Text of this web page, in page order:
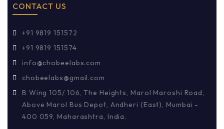
CONTACT US
+91 9819 151572
+91 9819 151574
info@chobeelabs.com
chobeelabs@gmail.com
B Wing 105/ 106, The Heights, Marol Maroshi Road,
Above Marol Bus Depot, Andheri (East), Mumbai -
400 059, Maharashtra, India.